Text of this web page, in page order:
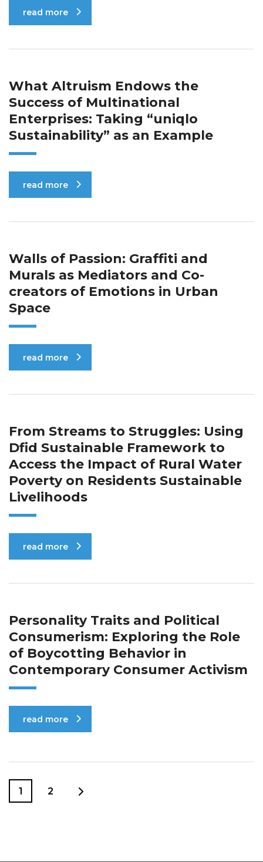
read more
What Altruism Endows the
Success of Multinational
Enterprises: Taking “uniqlo
Sustainability” as an Example
read more
Walls of Passion: Graffiti and
Murals as Mediators and Co-
creators of Emotions in Urban
Space
read more
From Streams to Struggles: Using
Dfid Sustainable Framework to
Access the Impact of Rural Water
Poverty on Residents Sustainable
Livelihoods
read more
Personality Traits and Political
Consumerism: Exploring the Role
of Boycotting Behavior in
Contemporary Consumer Activism
read more
1 2